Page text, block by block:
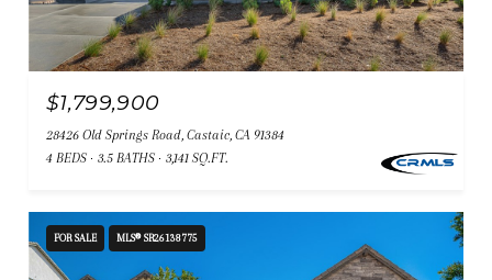
$1,799,900
28426 Old Springs Road, Castaic, CA 91384
4 BEDS
3.5 BATHS 3,141 SQ.FT.
FOR SALE MLS® SR26138775